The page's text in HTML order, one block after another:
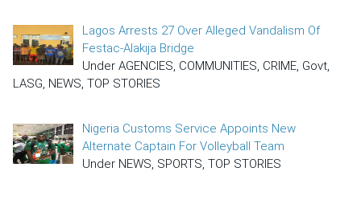
Lagos Arrests 27 Over Alleged Vandalism Of
Festac-Alakija Bridge
Under AGENCIES, COMMUNITIES, CRIME, Govt,
LASG, NEWS, TOP STORIES
Nigeria Customs Service Appoints New
Alternate Captain For Volleyball Team
Under NEWS, SPORTS, TOP STORIES